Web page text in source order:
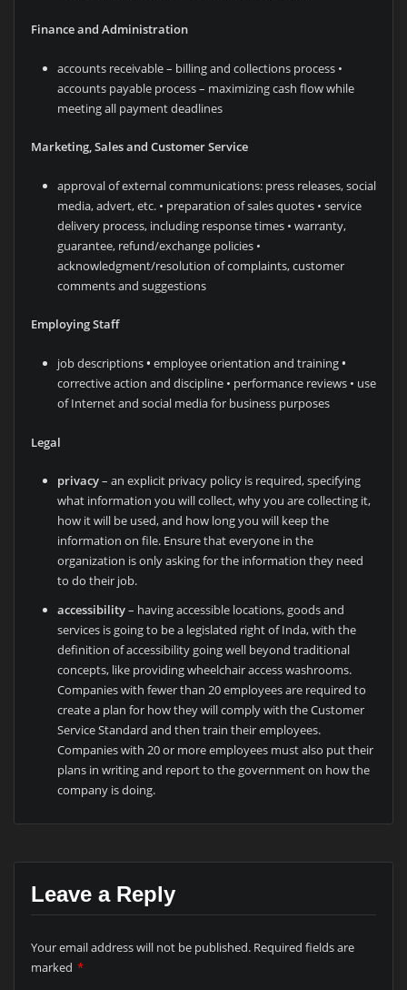
Finance and Administration
accounts receivable – billing and collections process •
accounts payable process – maximizing cash flow while
meeting all payment deadlines
Marketing, Sales and Customer Service
approval of external communications: press releases, social
media, advert, etc. • preparation of sales quotes • service
delivery process, including response times • warranty,
guarantee, refund/exchange policies •
acknowledgment/resolution of complaints, customer
comments and suggestions
Employing Staff
job descriptions •employee orientation and training •
corrective action and discipline • performance reviews • use
of Internet and social media for business purposes
Legal
privacy– an explicit privacy policy is required, specifying
what information you will collect, why you are collecting it,
how it will be used, and how long you will keep the
information on file. Ensure that everyone in the
organization is only asking for the information they need
to do their job.
accessibility– having accessible locations, goods and
services is going to be a legislated right of Inda, with the
definition of accessibility going well beyond traditional
concepts, like providing wheelchair access washrooms.
Companies with fewer than 20 employees are required to
create a plan for how they will comply with the Customer
Service Standard and then train their employees.
Companies with 20 or more employees must also put their
plans in writing and report to the government on how the
company is doing.
Leave a Reply
Your email address will not be published. Required fields are
marked *